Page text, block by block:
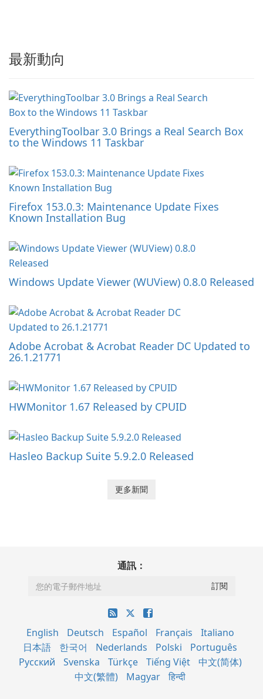
最新動向
EverythingToolbar 3.0 Brings a Real Search Box
to the Windows 11 Taskbar
Firefox 153.0.3: Maintenance Update Fixes
Known Installation Bug
Windows Update Viewer (WUView) 0.8.0 Released
Adobe Acrobat & Acrobat Reader DC Updated to
26.1.21771
HWMonitor 1.67 Released by CPUID
Hasleo Backup Suite 5.9.2.0 Released
更多新聞
通訊：
English Deutsch Español Français
Italiano
日本語
한국어 Nederlands Polski
Português
Русский
Svenska Türkçe Tiếng Việt
中文(简体)
中文(繁體)
Magyar हिन्दी